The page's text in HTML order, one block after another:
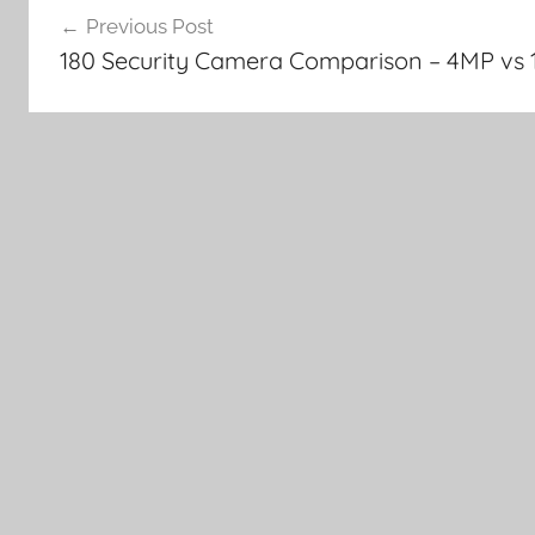
navigation
Previous Post
180 Security Camera Comparison – 4MP vs